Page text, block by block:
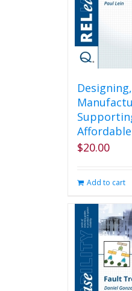
Designing,
$20.00
Add to cart